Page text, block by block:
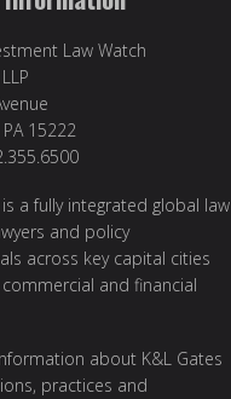
Law Watch
15222
a fully integrated global law
and policy
across key capital cities
and financial
about K&L Gates
practices and